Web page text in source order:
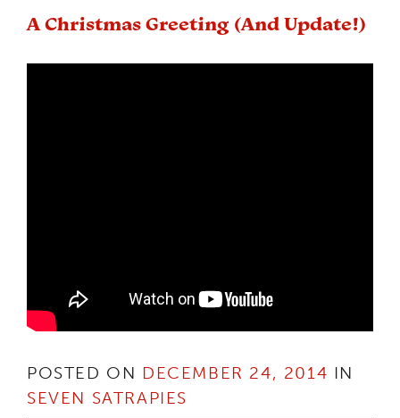
A Christmas Greeting (And Update!)
POSTED ON DECEMBER 24, 2014 IN
SEVEN SATRAPIES